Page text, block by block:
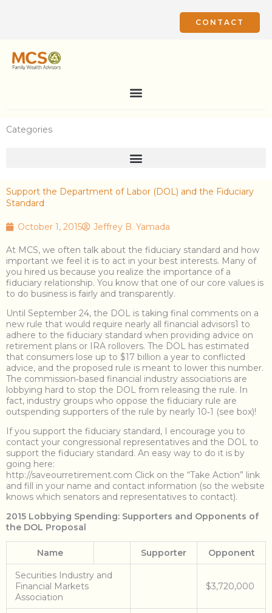
CONTACT
Categories
Support the Department of Labor (DOL) and the Fiduciary
Standard
October 1, 2015 Jeffrey B. Yamada
At MCS, we often talk about the fiduciary standard and how
important we feel it is to act in your best interests. Many of
you hired us because you realize the importance of a
fiduciary relationship. You know that one of our core values is
to do business is fairly and transparently.
Until September 24, the DOL is taking final comments on a
new rule that would require nearly all financial advisors1 to
adhere to the fiduciary standard when providing advice on
retirement plans or IRA rollovers. The DOL has estimated
that consumers lose up to $17 billion a year to conflicted
advice, and the proposed rule is meant to lower this number.
The commission‐based financial industry associations are
lobbying hard to stop the DOL from releasing the rule. In
fact, industry groups who oppose the fiduciary rule are
outspending supporters of the rule by nearly 10‐1 (see box)!
If you support the fiduciary standard, I encourage you to
contact your congressional representatives and the DOL to
support the fiduciary standard. An easy way to do it is by
going here:
http://saveourretirement.com Click on the “Take Action” link
and fill in your name and contact information (so the website
knows which senators and representatives to contact).
2015 Lobbying Spending: Supporters and Opponents of
the DOL Proposal
Name Supporter Opponent
Securities Industry and
Financial Markets
Association
$3,720,000